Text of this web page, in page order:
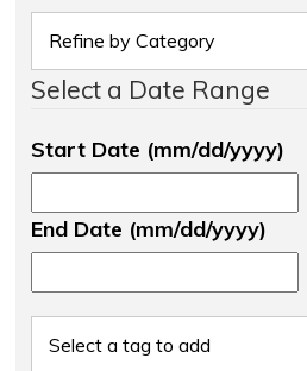
Select a Date Range
Start Date (mm/dd/yyyy)
End Date (mm/dd/yyyy)